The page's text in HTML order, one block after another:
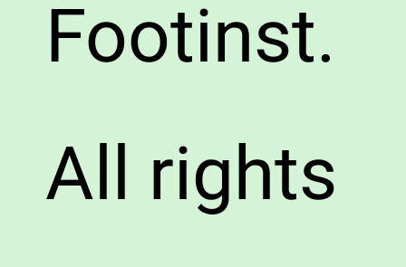
Footinst.
All rights